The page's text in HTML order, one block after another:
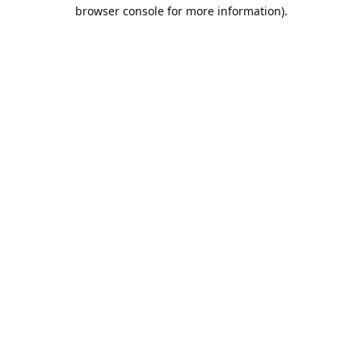
browser console for more information).